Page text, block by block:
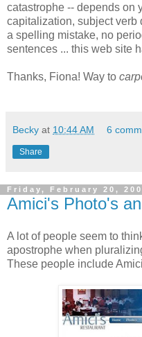
catastrophe -- depends on
capitalization, subject verb
a spelling mistake, no
sentences ... this web site
Thanks, Fiona! Way to
Becky at 10:44 AM 6
Share
Friday, February 20,
Amici's Photo's
A lot of people seem to
apostrophe when
These people include